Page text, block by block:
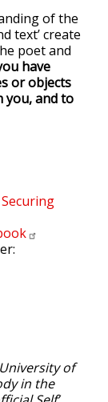
of the
text’ create
poet and
have
or objects
you, and to
of
in the